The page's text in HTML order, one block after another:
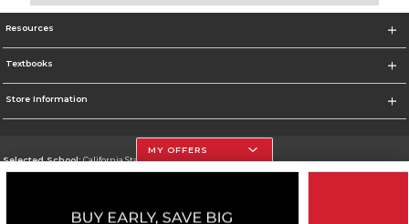
Resources
Textbooks
Store Information
Selected School:California State University, Northridge
Go To http://www.csun.edu
MY OFFERS